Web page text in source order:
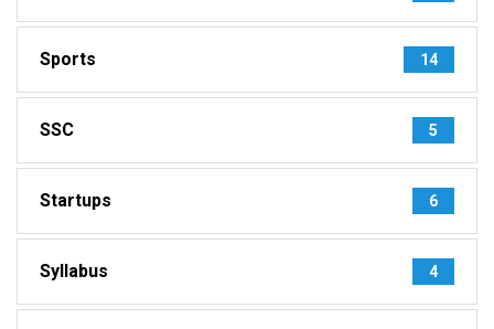
Sports 14
SSC 5
Startups 6
Syllabus 4